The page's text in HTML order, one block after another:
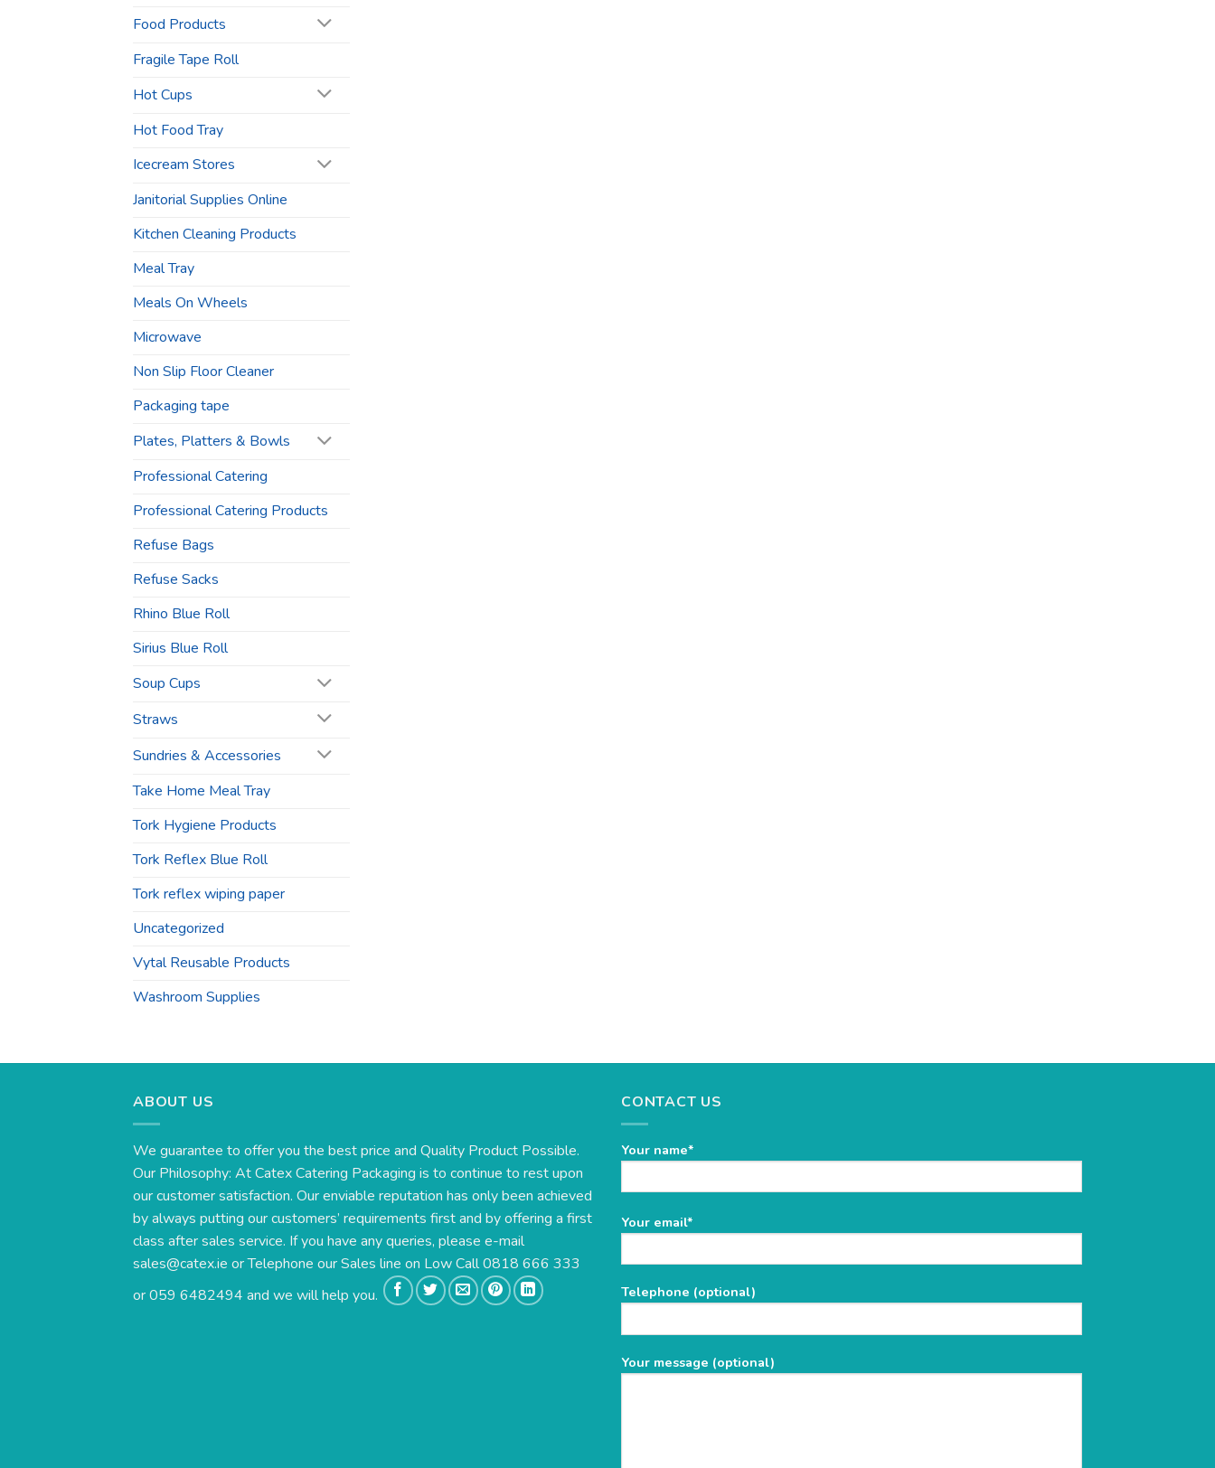
Food Products
Fragile Tape Roll
Hot Cups
Hot Food Tray
Icecream Stores
Janitorial Supplies Online
Kitchen Cleaning Products
Meal Tray
Meals On Wheels
Microwave
Non Slip Floor Cleaner
Packaging tape
Plates, Platters & Bowls
Professional Catering
Professional Catering Products
Refuse Bags
Refuse Sacks
Rhino Blue Roll
Sirius Blue Roll
Soup Cups
Straws
Sundries & Accessories
Take Home Meal Tray
Tork Hygiene Products
Tork Reflex Blue Roll
Tork reflex wiping paper
Uncategorized
Vytal Reusable Products
Washroom Supplies
ABOUT US
We guarantee to offer you the best price and Quality Product Possible.
Our Philosophy: At Catex Catering Packaging is to continue to rest upon
our customer satisfaction. Our enviable reputation has only been achieved
by always putting our customers’ requirements first and by offering a first
class after sales service. If you have any queries, please e-mail
sales@catex.ie or Telephone our Sales line on Low Call 0818 666 333
or 059 6482494 and we will help you.
CONTACT US
Your name*
Please
this
field
empty.
Your email*
Telephone (optional)
Your message (optional)